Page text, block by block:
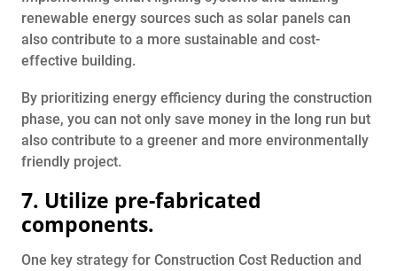
renewable energy sources such as solar panels can
also contribute to a more sustainable and cost-
effective building.
By prioritizing energy efficiency during the construction
phase, you can not only save money in the long run but
also contribute to a greener and more environmentally
friendly project.
7. Utilize pre-fabricated
components.
One key strategy for Construction Cost Reduction and